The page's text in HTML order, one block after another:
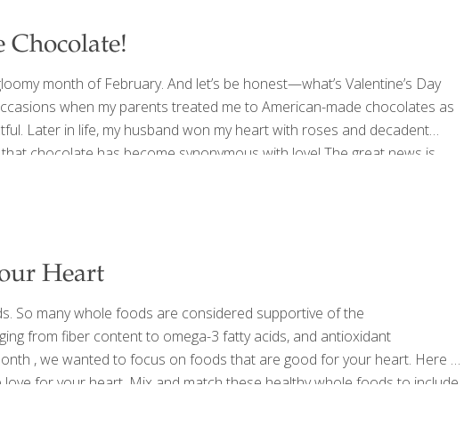
Chocolate!
month of February. And let’s be honest—what’s Valentine’s Day
when my parents treated me to American-made chocolates as
Later in life, my husband won my heart with roses and decadent
chocolate has become synonymous with love! The great news is
chocolate is loaded with vitamins, antioxidants and even some
Heart
So many whole foods are considered supportive of the
from fiber content to omega-3 fatty acids, and antioxidant
, we wanted to focus on foods that are good for your heart. Here is
for your heart. Mix and match these healthy whole foods to include
Packed with healthful plant sterols, fiber, and heart-healthy fats,